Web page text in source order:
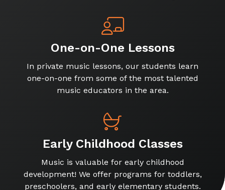
One-on-One Lessons
In private music lessons, our students learn
one-on-one from some of the most talented
music educators in the area.
Early Childhood Classes
Music is valuable for early childhood
development! We offer programs for toddlers,
preschoolers, and early elementary students.